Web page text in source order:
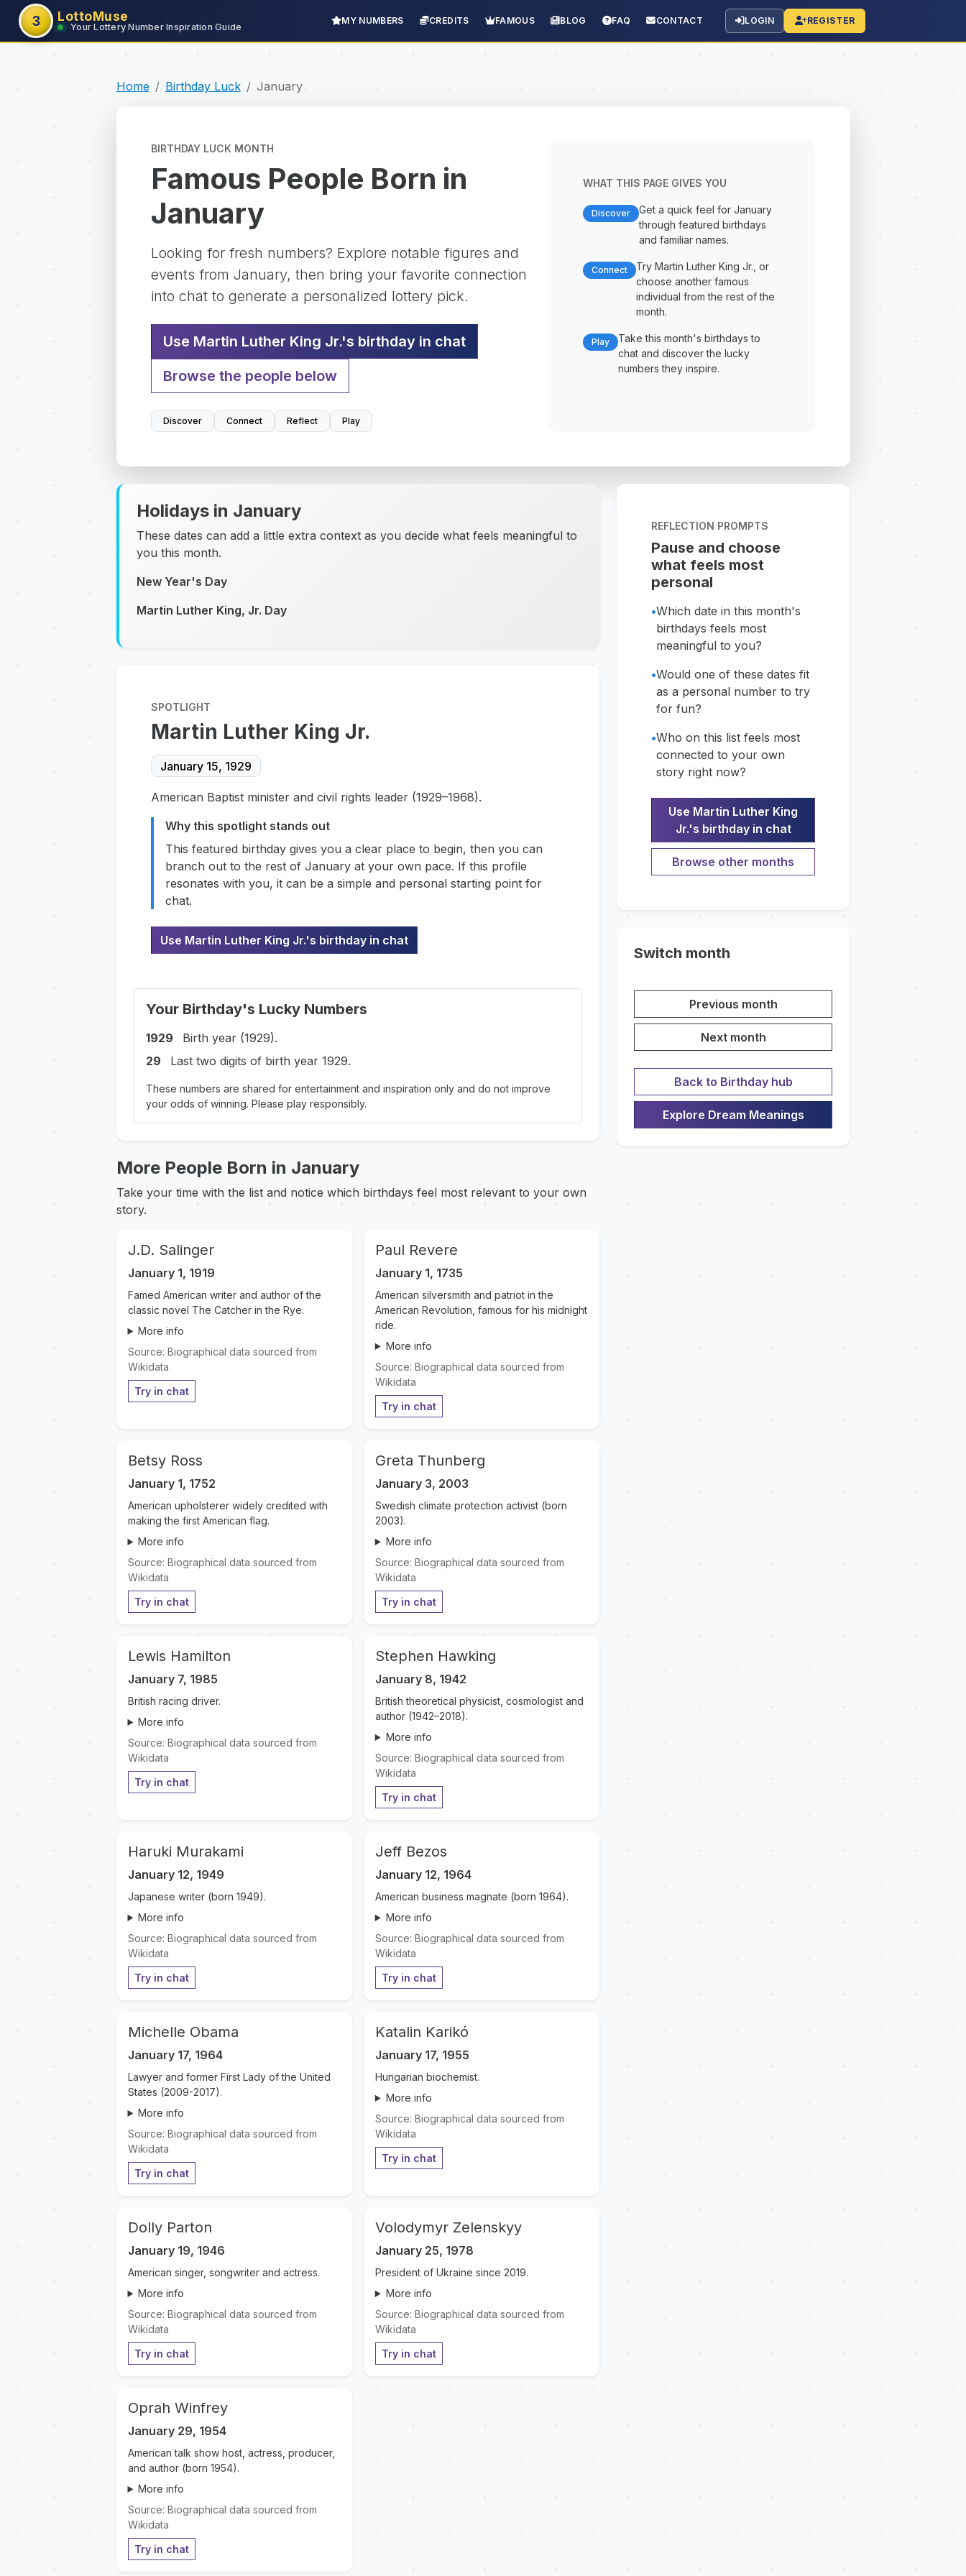
3 LottoMuse
Your Lottery Number Inspiration Guide
MY NUMBERS CREDITS FAMOUS BLOG FAQ CONTACT LOGIN REGISTER
Home Birthday Luck January
BIRTHDAY LUCK MONTH
Famous People Born in
January
Looking for fresh numbers? Explore notable figures and
events from January, then bring your favorite connection
into chat to generate a personalized lottery pick.
Use Martin Luther King Jr.'s birthday in chat
Browse the people below
Discover Connect Reflect Play
WHAT THIS PAGE GIVES YOU
Discover
Get a quick feel for January
through featured birthdays
and familiar names.
Connect
Try Martin Luther King Jr., or
choose another famous
individual from the rest of the
month.
Play
Take this month's birthdays to
chat and discover the lucky
numbers they inspire.
Holidays in January
These dates can add a little extra context as you decide what feels meaningful to
you this month.
New Year's Day
Martin Luther King, Jr. Day
SPOTLIGHT
Martin Luther King Jr.
January 15, 1929
American Baptist minister and civil rights leader (1929–1968).
Why this spotlight stands out
This featured birthday gives you a clear place to begin, then you can
branch out to the rest of January at your own pace. If this profile
resonates with you, it can be a simple and personal starting point for
chat.
Use Martin Luther King Jr.'s birthday in chat
Your Birthday's Lucky Numbers
1929
Birth year (1929).
29
Last two digits of birth year 1929.
These numbers are shared for entertainment and inspiration only and do not improve
your odds of winning. Please play responsibly.
More People Born in January
Take your time with the list and notice which birthdays feel most relevant to your own
story.
J.D. Salinger
January 1, 1919
Famed American writer and author of the
classic novel The Catcher in the Rye.
More info
Source: Biographical data sourced from
Wikidata
Try in chat
Paul Revere
January 1, 1735
American silversmith and patriot in the
American Revolution, famous for his midnight
ride.
More info
Source: Biographical data sourced from
Wikidata
Try in chat
Betsy Ross
January 1, 1752
American upholsterer widely credited with
making the first American flag.
More info
Source: Biographical data sourced from
Wikidata
Try in chat
Greta Thunberg
January 3, 2003
Swedish climate protection activist (born
2003).
More info
Source: Biographical data sourced from
Wikidata
Try in chat
Lewis Hamilton
January 7, 1985
British racing driver.
More info
Source: Biographical data sourced from
Wikidata
Try in chat
Stephen Hawking
January 8, 1942
British theoretical physicist, cosmologist and
author (1942–2018).
More info
Source: Biographical data sourced from
Wikidata
Try in chat
Haruki Murakami
January 12, 1949
Japanese writer (born 1949).
More info
Source: Biographical data sourced from
Wikidata
Try in chat
Jeff Bezos
January 12, 1964
American business magnate (born 1964).
More info
Source: Biographical data sourced from
Wikidata
Try in chat
Michelle Obama
January 17, 1964
Lawyer and former First Lady of the United
States (2009-2017).
More info
Source: Biographical data sourced from
Wikidata
Try in chat
Katalin Karikó
January 17, 1955
Hungarian biochemist.
More info
Source: Biographical data sourced from
Wikidata
Try in chat
Dolly Parton
January 19, 1946
American singer, songwriter and actress.
More info
Source: Biographical data sourced from
Wikidata
Try in chat
Volodymyr Zelenskyy
January 25, 1978
President of Ukraine since 2019.
More info
Source: Biographical data sourced from
Wikidata
Try in chat
Oprah Winfrey
January 29, 1954
American talk show host, actress, producer,
and author (born 1954).
More info
Source: Biographical data sourced from
Wikidata
Try in chat
REFLECTION PROMPTS
Pause and choose
what feels most
personal
•Which date in this month's
birthdays feels most
meaningful to you?
•Would one of these dates fit
as a personal number to try
for fun?
•Who on this list feels most
connected to your own
story right now?
Use Martin Luther King
Jr.'s birthday in chat
Browse other months
Switch month
Previous month
Next month
Back to Birthday hub
Explore Dream Meanings